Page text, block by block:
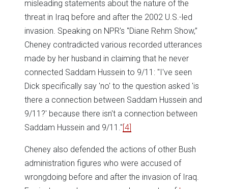
misleading statements about the nature of the
threat in Iraq before and after the 2002 U.S.-led
invasion. Speaking on NPR's "Diane Rehm Show,”
Cheney contradicted various recorded utterances
made by her husband in claiming that he never
connected Saddam Hussein to 9/11: "I've seen
Dick specifically say 'no' to the question asked 'is
there a connection between Saddam Hussein and
9/11?' because there isn't a connection between
Saddam Hussein and 9/11." [4]
Cheney also defended the actions of other Bush
administration figures who were accused of
wrongdoing before and after the invasion of Iraq.